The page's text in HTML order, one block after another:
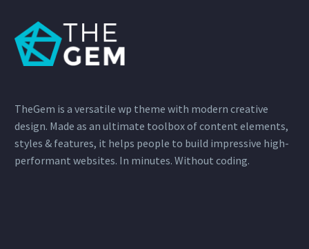
TheGem is a versatile wp theme with modern creative
design. Made as an ultimate toolbox of content elements,
styles & features, it helps people to build impressive high-
performant websites. In minutes. Without coding.